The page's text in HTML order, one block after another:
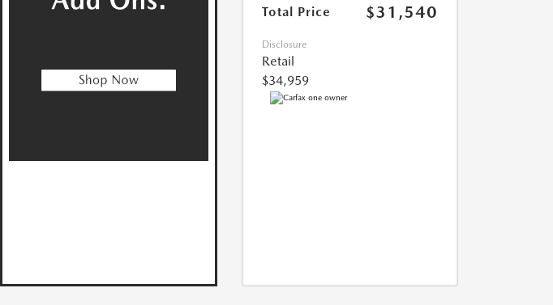
Total Price $31,540
Disclosure
Retail
$34,959